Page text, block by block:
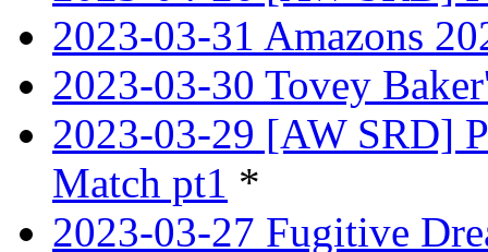
2023-03-31 Amazons
2023-03-30 Tovey
2023-03-29 [AW SRD]
Match pt1 *
2023-03-27 Fugitive